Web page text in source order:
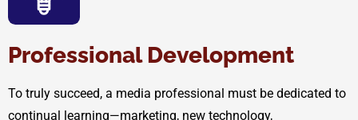
Professional Development
To truly succeed, a media professional must be dedicated to
continual learning—marketing, new technology,